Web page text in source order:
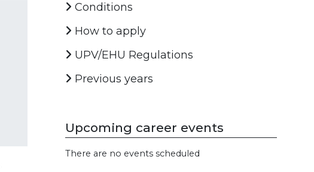
Conditions
How to apply
UPV/EHU Regulations
Previous years
Upcoming career events
There are no events scheduled